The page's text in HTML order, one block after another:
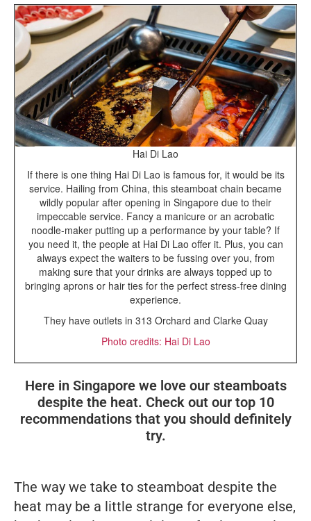
Hai Di Lao
If there is one thing Hai Di Lao is famous for, it would be its
service. Hailing from China, this steamboat chain became
wildly popular after opening in Singapore due to their
impeccable service. Fancy a manicure or an acrobatic
noodle-maker putting up a performance by your table? If
you need it, the people at Hai Di Lao offer it. Plus, you can
always expect the waiters to be fussing over you, from
making sure that your drinks are always topped up to
bringing aprons or hair ties for the perfect stress-free dining
experience.
They have outlets in 313 Orchard and Clarke Quay
Photo credits: Hai Di Lao
Here in Singapore we love our steamboats
despite the heat. Check out our top 10
recommendations that you should definitely
try.
The way we take to steamboat despite the
heat may be a little strange for everyone else,